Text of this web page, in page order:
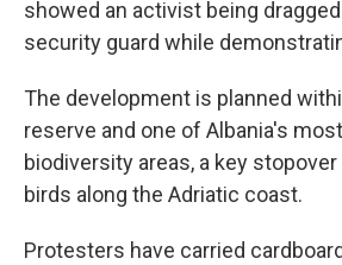
showed an activist being
security guard while
The development is planned
reserve and one of Albania's
biodiversity areas, a key
birds along the Adriatic coast.
Protesters have carried